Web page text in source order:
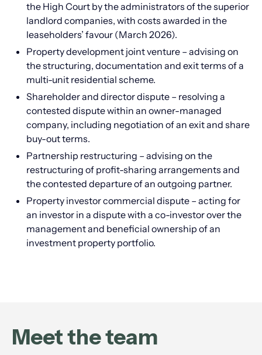
the High Court by the administrators of the superior
landlord companies, with costs awarded in the
leaseholders’ favour (March 2026).
Property development joint venture – advising on
the structuring, documentation and exit terms of a
multi-unit residential scheme.
Shareholder and director dispute – resolving a
contested dispute within an owner-managed
company, including negotiation of an exit and share
buy-out terms.
Partnership restructuring – advising on the
restructuring of profit-sharing arrangements and
the contested departure of an outgoing partner.
Property investor commercial dispute – acting for
an investor in a dispute with a co-investor over the
management and beneficial ownership of an
investment property portfolio.
Meet the team